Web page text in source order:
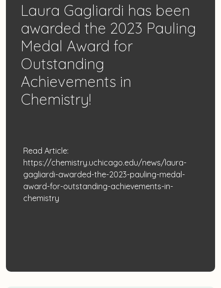
Laura Gagliardi has been
awarded the 2023 Pauling
Medal Award for
Outstanding
Achievements in
Chemistry!
Read Article:
https://chemistry.uchicago.edu/news/laura-
gagliardi-awarded-the-2023-pauling-medal-
award-for-outstanding-achievements-in-
chemistry